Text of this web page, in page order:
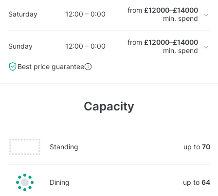
Saturday 12:00 – 0:00 from £12000–£14000
min. spend
Sunday 12:00 – 0:00 from £12000–£14000
min. spend
Best price guarantee
Capacity
Standing up to 70
Dining up to 64